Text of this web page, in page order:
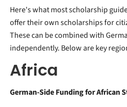
Here's what most scholarship
offer their own scholarships for
These can be combined with
independently. Below are key
Africa
German-Side Funding for African